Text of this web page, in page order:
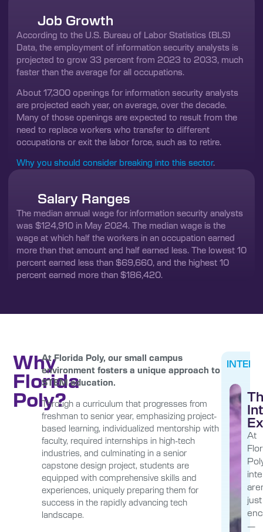
Job Growth
According to the U.S. Bureau of Labor Statistics (BLS)
Data, the employment of information security analysts is
projected to grow 33 percent from 2023 to 2033, much
faster than the average for all occupations.
About 17,300 openings for information security analysts
are projected each year, on average, over the decade.
Many of those openings are expected to result from the
need to replace workers who transfer to different
occupations or exit the labor force, such as to retire.
Why you should consider breaking into this sector.
Salary Ranges
The median annual wage for information security analysts
was $124,910 in May 2024. The median wage is the
wage at which half the workers in an occupation earned
more than that amount and half earned less. The lowest 10
percent earned less than $69,660, and the highest 10
percent earned more than $186,420.
Why
Florida
Poly?
At Florida Poly, our small campus
environment fosters a unique approach to
STEM education.
Through a curriculum that progresses from
freshman to senior year, emphasizing project-
based learning, individualized mentorship with
faculty, required internships in high-tech
industries, and culminating in a senior
capstone design project, students are
equipped with comprehensive skills and
experiences, uniquely preparing them for
success in the rapidly advancing tech
landscape.
At
just
—